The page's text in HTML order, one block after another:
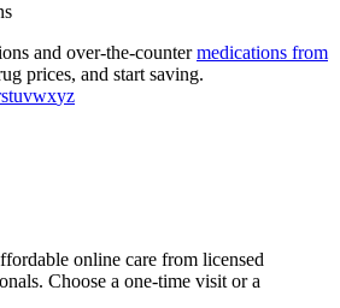
and over-the-countermedications from
prices, and start saving.
stuvwxyz
online care from licensed
Choose a one-time visit or a